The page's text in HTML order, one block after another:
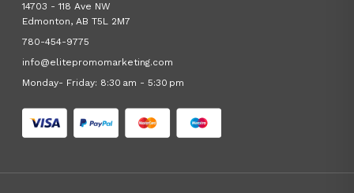
14703 - 118 Ave NW
Edmonton, AB T5L 2M7
780-454-9775
info@elitepromomarketing.com
Monday- Friday: 8:30 am - 5:30 pm